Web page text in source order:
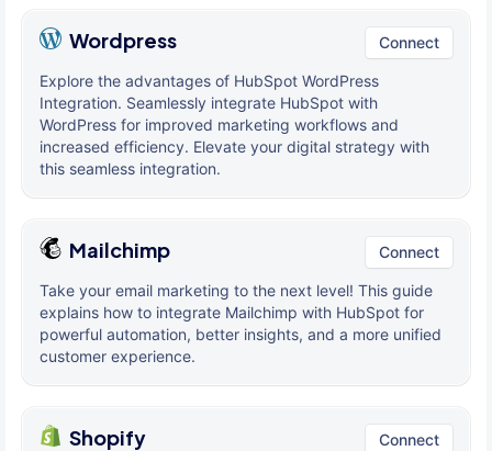
Wordpress Connect
Explore the advantages of HubSpot WordPress
Integration. Seamlessly integrate HubSpot with
WordPress for improved marketing workflows and
increased efficiency. Elevate your digital strategy with
this seamless integration.
Mailchimp Connect
Take your email marketing to the next level! This guide
explains how to integrate Mailchimp with HubSpot for
powerful automation, better insights, and a more unified
customer experience.
Shopify Connect